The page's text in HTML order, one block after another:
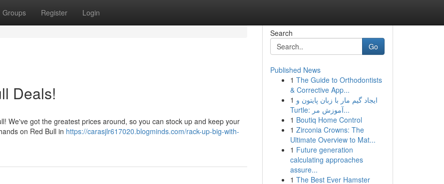
Groups Register Login
Deals!
We've got the greatest prices around, so you can stock up and keep your
on Red Bull in https://carasjlr617020.blogminds.com/rack-up-big-with-
Search
Go
Published News
1 The Guide to Orthodontists
& Corrective App...
1 ایجاد گیم مار با زبان پایتون و
Turtle: آموزش مر...
1 Boutiq Home Control
1 Zirconia Crowns: The
Ultimate Overview to Mat...
1 Future generation
calculating approaches
assure...
1 The Best Ever Hamster